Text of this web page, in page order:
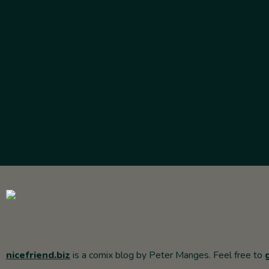
nicefriend.biz is a comix blog by Peter Manges. Feel free to